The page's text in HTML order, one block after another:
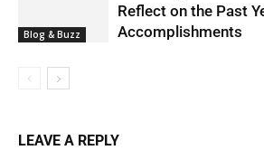
Blog & Buzz
Reflect on the Past
Accomplishments
LEAVE A REPLY